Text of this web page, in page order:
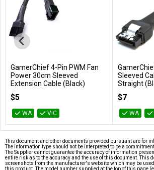
Add to Cart
GamerChief 4-Pin PWM Fan
Power 30cm Sleeved
Extension Cable (Black)
$5
WA VIC
Sleeved
Straight
$7
WA
This document and other documents provided pursuant are for
The information type should not be interpreted to be a
The Supplier cannot guarantee the accuracy of information
entire risk as to the accuracy and the use of this document. This
screenshots from the manufacturer's website which may be
this product. The model number supplied at the top of this page